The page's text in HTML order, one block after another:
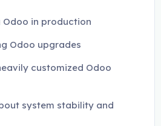
Odoo in production
Odoo upgrades
customized Odoo
system stability and